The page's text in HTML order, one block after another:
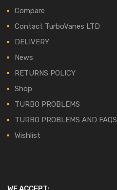
Compare
Contact TurboVanes LTD
DELIVERY
News
RETURNS POLICY
Shop
TURBO PROBLEMS
TURBO PROBLEMS AND FAQS
Wishlist